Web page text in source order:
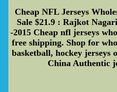
Cheap NFL Jerseys
Sale $21.9 : Rajkot
-2015 Cheap nfl jerseys
free shipping. Shop for
basketball, hockey jerseys
China Authentic